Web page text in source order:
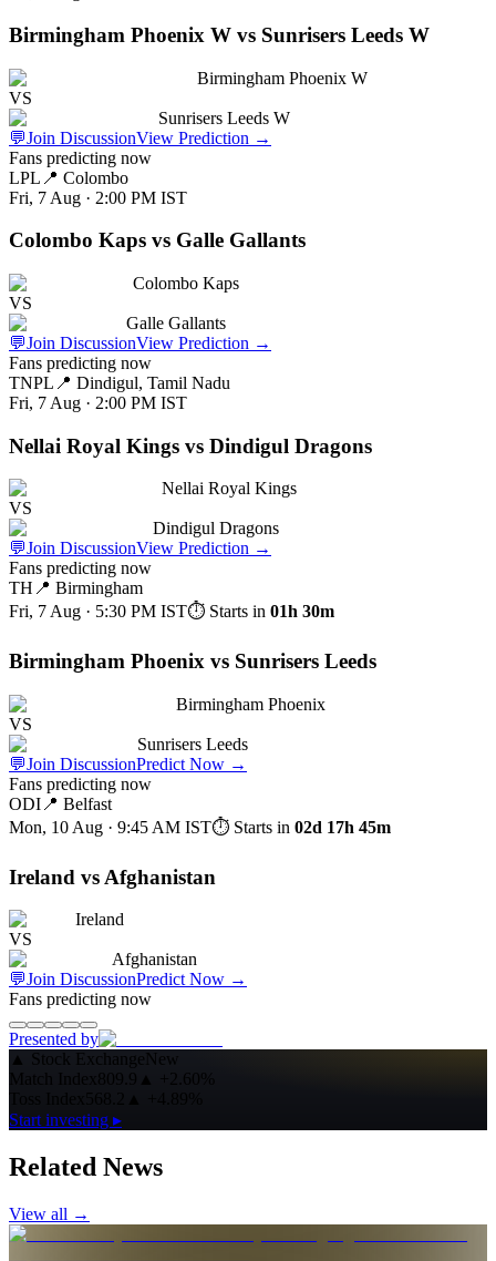
Birmingham Phoenix W vs Sunrisers Leeds W
Birmingham Phoenix W
VS
Sunrisers Leeds W
💬Join DiscussionView Prediction →
Fans predicting now
LPL 📍 Colombo
Fri, 7 Aug · 2:00 PM IST
Colombo Kaps vs Galle Gallants
Colombo Kaps
VS
Galle Gallants
💬Join DiscussionView Prediction →
Fans predicting now
TNPL 📍 Dindigul, Tamil Nadu
Fri, 7 Aug · 2:00 PM IST
Nellai Royal Kings vs Dindigul Dragons
Nellai Royal Kings
VS
Dindigul Dragons
💬Join DiscussionView Prediction →
Fans predicting now
TH 📍 Birmingham
Fri, 7 Aug · 5:30 PM IST⏱ Starts in 01h 30m
Birmingham Phoenix vs Sunrisers Leeds
Birmingham Phoenix
VS
Sunrisers Leeds
💬Join DiscussionPredict Now →
Fans predicting now
ODI 📍 Belfast
Mon, 10 Aug · 9:45 AM IST⏱ Starts in 02d 17h 45m
Ireland vs Afghanistan
Ireland
VS
Afghanistan
💬Join DiscussionPredict Now →
Fans predicting now
Presented by
▲ Stock ExchangeNew
Match Index809.9 ▲
+2.60%
Start investing ▸
Related News
View all →